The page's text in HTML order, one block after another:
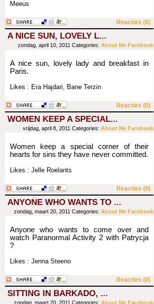
Meeus
Reacties (0)
A NICE SUN, LOVELY L...
zondag, april 10, 2011 Categories: About Me Facebook
A nice sun, lovely lady and breakfast in
Paris.
Likes : Era Hajdari, Bane Terzin
Reacties (0)
WOMEN KEEP A SPECIAL...
vrijdag, april 8, 2011 Categories: About Me Facebook
Women keep a special corner of their
hearts for sins they have never committed.
Likes : Jelle Roelants
Reacties (0)
ANYONE WHO WANTS TO ...
zondag, maart 20, 2011 Categories: About Me Facebook
Anyone who wants to come over and
watch Paranormal Activity 2 with Patrycja
?
Likes : Jenna Steeno
Reacties (0)
SITTING IN BARKADO, ...
zondag, maart 20, 2011 Categories: About Me Facebook